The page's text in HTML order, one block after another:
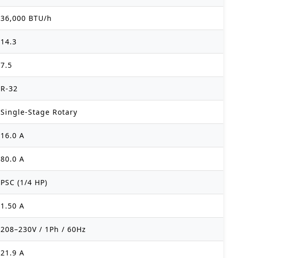
36,000 BTU/h
14.3
7.5
R-32
Single-Stage Rotary
16.0 A
80.0 A
PSC (1/4 HP)
1.50 A
208–230V / 1Ph / 60Hz
21.9 A